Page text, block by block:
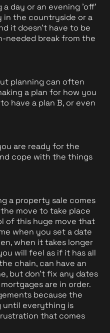
day or an evening 'off'
in the countryside or a
it doesn't have to be
needed break from the
planning can often
a plan for how you
have a plan B, or even
are ready for the
cope with the things
a property sale comes
move to take place
of this huge move that
when you set a date
when it takes longer
will feel as if it has all
chain, can have an
but don't fix any dates
are in order.
because the
until everything is
that comes